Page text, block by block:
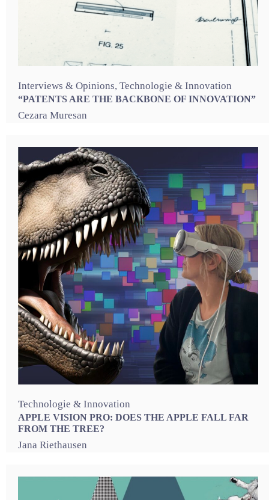
Interviews & Opinions, Technologie & Innovation
“PATENTS ARE THE BACKBONE OF INNOVATION”
Cezara Muresan
Technologie & Innovation
APPLE VISION PRO: DOES THE APPLE FALL FAR
FROM THE TREE?
Jana Riethausen